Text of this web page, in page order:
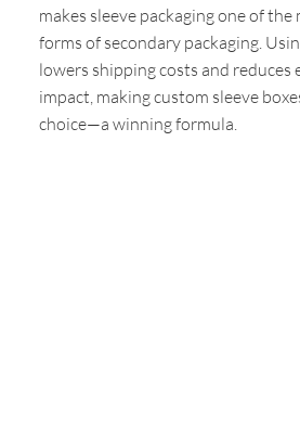
makes sleeve packaging one of
forms of secondary packaging.
lowers shipping costs and reduces
impact, making custom sleeve
choice—a winning formula.